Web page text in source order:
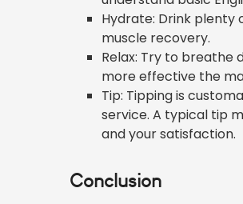
Hydrate: Drink plenty
muscle recovery.
Relax: Try to breathe
more effective the
Tip: Tipping is
service. A typical tip
and your satisfaction.
Conclusion